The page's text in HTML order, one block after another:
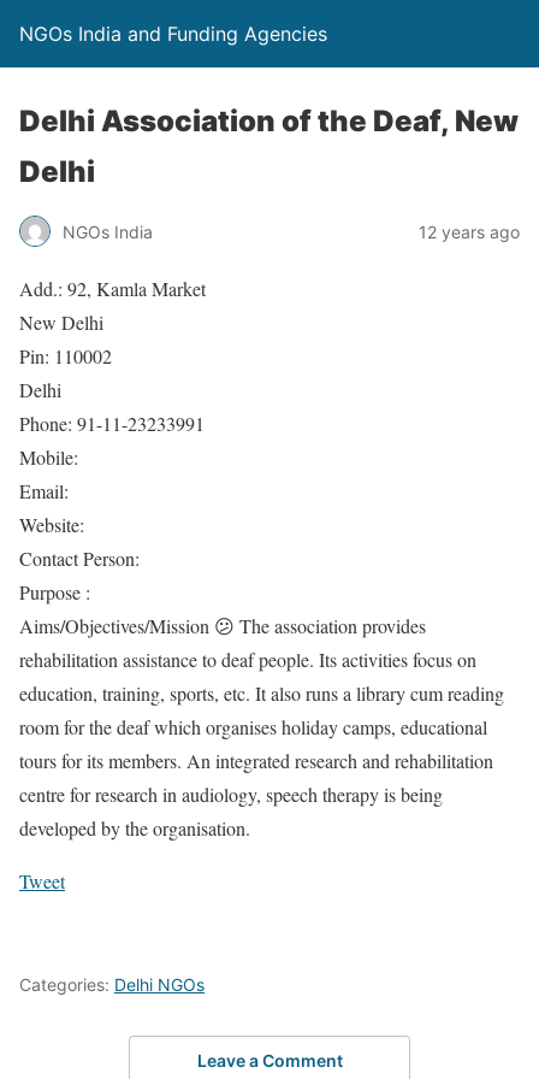
NGOs India and Funding Agencies
Delhi Association of the Deaf, New
Delhi
NGOs India 12 years ago
Add.: 92, Kamla Market
New Delhi
Pin: 110002
Delhi
Phone: 91-11-23233991
Mobile:
Email:
Website:
Contact Person:
Purpose :
Aims/Objectives/Mission 😕 The association provides
rehabilitation assistance to deaf people. Its activities focus on
education, training, sports, etc. It also runs a library cum reading
room for the deaf which organises holiday camps, educational
tours for its members. An integrated research and rehabilitation
centre for research in audiology, speech therapy is being
developed by the organisation.
Tweet
Categories: Delhi NGOs
Leave a Comment